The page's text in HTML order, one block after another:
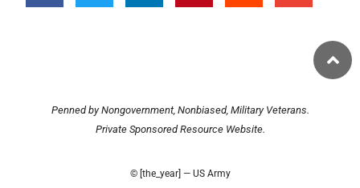
Penned by Nongovernment, Nonbiased, Military Veterans.
Private Sponsored Resource Website.
© [the_year] — US Army